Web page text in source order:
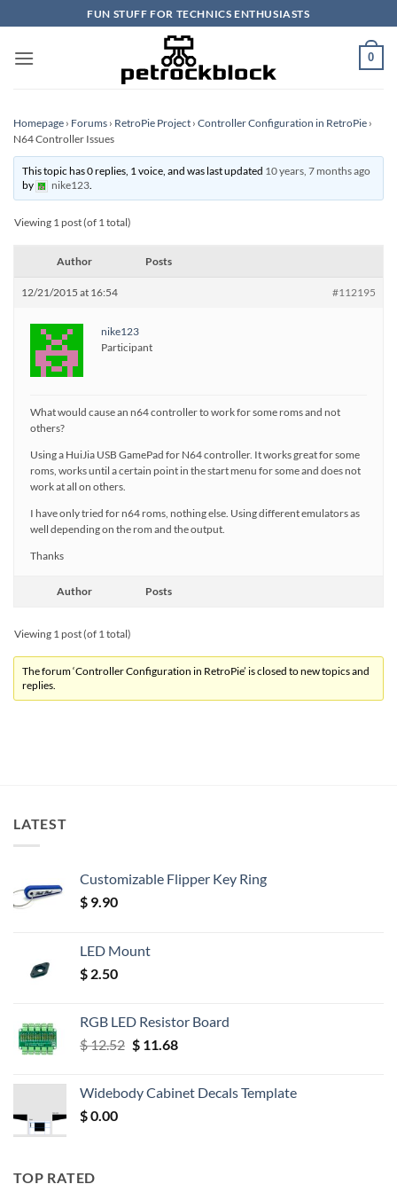
to
content
FUN STUFF FOR TECHNICS ENTHUSIASTS
0
Homepage › Forums › RetroPie Project › Controller Configuration in RetroPie ›
N64 Controller Issues
This topic has 0 replies, 1 voice, and was last updated 10 years, 7 months ago
by
nike123.
Viewing 1 post (of 1 total)
Author Posts
12/21/2015 at 16:54 #112195
nike123
Participant
What would cause an n64 controller to work for some roms and not
others?
Using a HuiJia USB GamePad for N64 controller. It works great for some
roms, works until a certain point in the start menu for some and does not
work at all on others.
I have only tried for n64 roms, nothing else. Using different emulators as
well depending on the rom and the output.
Thanks
Author Posts
Viewing 1 post (of 1 total)
The forum ‘Controller Configuration in RetroPie’ is closed to new topics and
replies.
LATEST
Customizable Flipper Key Ring
$ 9.90
LED Mount
$ 2.50
RGB LED Resistor Board
$12.52 Original
$ 12.52.
$11.68Current
$ 11.68.
Widebody Cabinet Decals Template
$0.00
TOP RATED